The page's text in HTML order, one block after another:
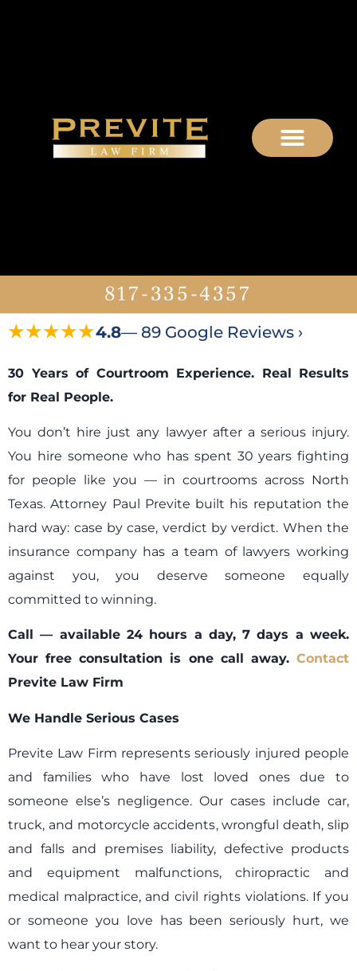
817-335-4357
★★★★★4.8— 89 Google Reviews ›
30 Years of Courtroom Experience. Real Results
for Real People.
You don’t hire just any lawyer after a serious injury.
You hire someone who has spent 30 years fighting
for people like you — in courtrooms across North
Texas. Attorney Paul Previte built his reputation the
hard way: case by case, verdict by verdict. When the
insurance company has a team of lawyers working
against you, you deserve someone equally
committed to winning.
Call — available 24 hours a day, 7 days a week.
Your free consultation is one call away. Contact
Previte Law Firm
We Handle Serious Cases
Previte Law Firm represents seriously injured people
and families who have lost loved ones due to
someone else’s negligence. Our cases include car,
truck, and motorcycle accidents, wrongful death, slip
and falls and premises liability, defective products
and equipment malfunctions, chiropractic and
medical malpractice, and civil rights violations. If you
or someone you love has been seriously hurt, we
want to hear your story.